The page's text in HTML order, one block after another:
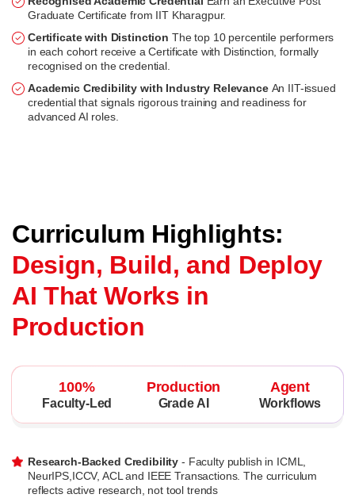
Graduate Certificate from IIT Kharagpur.
Certificate with Distinction The top 10 percentile performers
in each cohort receive a Certificate with Distinction, formally
recognised on the credential.
Academic Credibility with Industry Relevance An IIT-issued
credential that signals rigorous training and readiness for
advanced AI roles.
Curriculum Highlights:
Design, Build, and Deploy
AI That Works in
Production
100%
Faculty-Led
Production
Grade AI
Agent
Workflows
Research-Backed Credibility - Faculty publish in ICML,
NeurIPS,ICCV, ACL and IEEE Transactions. The curriculum
reflects active research, not tool trends